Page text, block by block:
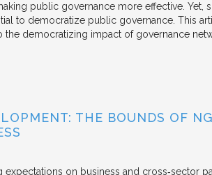
public governance more effective. Yet,
to democratize public governance. This
democratizing impact of governance
THE BOUNDS OF
on business and cross‐sector